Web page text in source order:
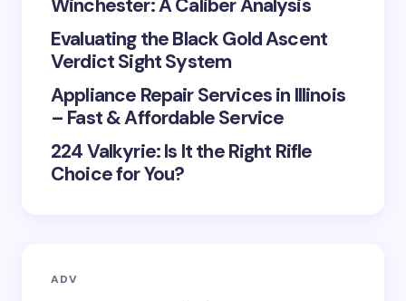
Winchester: A Caliber Analysis
Evaluating the Black Gold Ascent
Verdict Sight System
Appliance Repair Services in Illinois
– Fast & Affordable Service
224 Valkyrie: Is It the Right Rifle
Choice for You?
ADV